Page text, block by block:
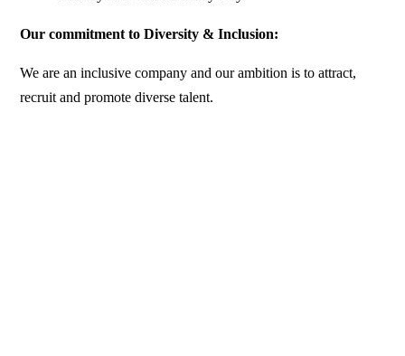
Our commitment to Diversity & Inclusion:
We are an inclusive company and our ambition is to attract,
recruit and promote diverse talent.